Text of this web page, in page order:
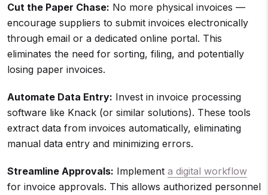
Cut the Paper Chase: No more physical invoices —
encourage suppliers to submit invoices electronically
through email or a dedicated online portal. This
eliminates the need for sorting, filing, and potentially
losing paper invoices.
Automate Data Entry: Invest in invoice processing
software like Knack (or similar solutions). These tools
extract data from invoices automatically, eliminating
manual data entry and minimizing errors.
Streamline Approvals: Implement a digital workflow
for invoice approvals. This allows authorized personnel